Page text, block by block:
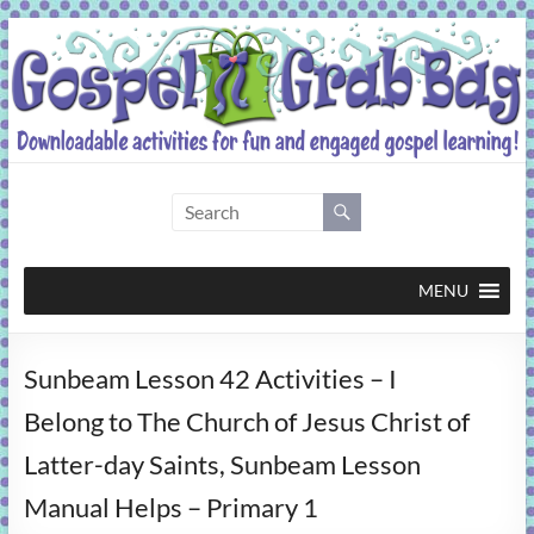
Skip
to
content
Grab
Bag
activities
fun
and
gospel
MENU
Sunbeam Lesson 42 Activities – I
Belong to The Church of Jesus Christ of
Latter-day Saints, Sunbeam Lesson
Manual Helps – Primary 1